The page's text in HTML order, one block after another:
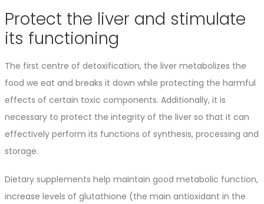
Protect the liver and stimulate
its functioning
The first centre of detoxification, the liver metabolizes the
food we eat and breaks it down while protecting the harmful
effects of certain toxic components. Additionally, it is
necessary to protect the integrity of the liver so that it can
effectively perform its functions of synthesis, processing and
storage.
Dietary supplements help maintain good metabolic function,
increase levels of glutathione (the main antioxidant in the